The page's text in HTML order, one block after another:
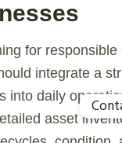
for responsible
integrate a
into daily
asset